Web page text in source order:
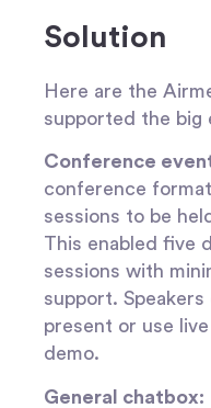
Solution
Here are the
supported the big
Conference
conference
sessions to be
This enabled five
sessions with
support.
present or use
demo.
General chatbox: